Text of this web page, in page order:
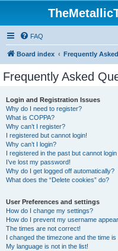
FAQ
Board index Frequently
Frequently Asked
Login and Registration Issues
Why do I need to register?
What is COPPA?
Why can’t I register?
I registered but cannot login!
Why can’t I login?
I registered in the past but cannot
I’ve lost my password!
Why do I get logged off automatically?
What does the “Delete cookies” do?
User Preferences and settings
How do I change my settings?
How do I prevent my username
The times are not correct!
I changed the timezone and the time is
My language is not in the list!